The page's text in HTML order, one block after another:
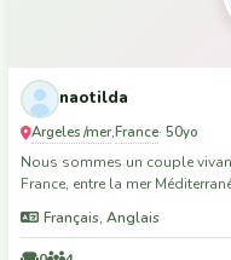
naotilda
Argeles /mer,France· 50yo
Nous sommes un couple
France, entre la mer
personnes motivées pour
Nous ne recherchons pas
Français, Anglais